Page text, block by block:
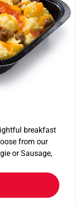
breakfast
from our
or Sausage,